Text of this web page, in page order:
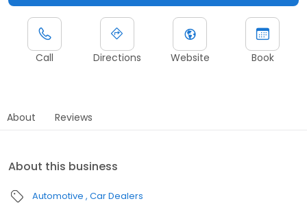
Call Directions Website Book
About Reviews
About this business
Automotive Car Dealers